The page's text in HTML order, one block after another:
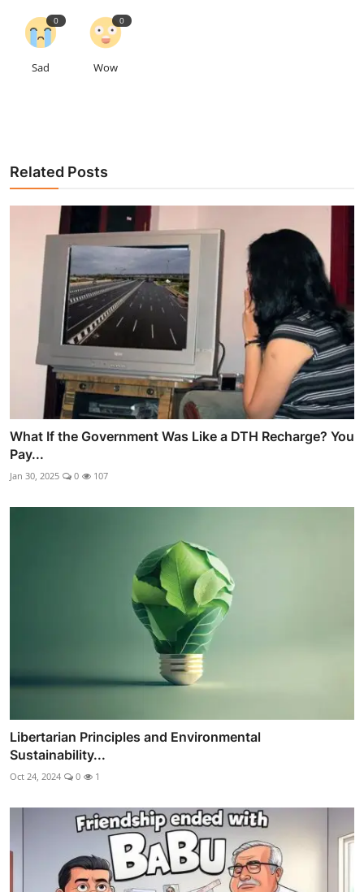
0
Sad
0
Wow
Related Posts
What If the Government Was Like a DTH Recharge? You
Pay...
Jan 30, 2025 0 107
Libertarian Principles and Environmental
Sustainability...
Oct 24, 2024 0 1